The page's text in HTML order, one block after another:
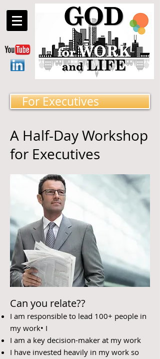
For Executives
A Half-Day Workshop
for Executives
Can you relate??
I am responsible to lead 100+ people in
my work• I
I am a key decision-maker at my work
I have invested heavily in my work so